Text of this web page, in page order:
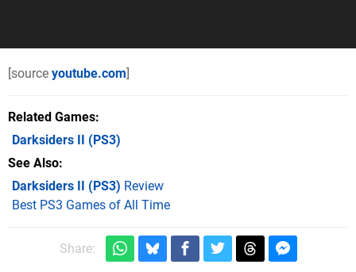
[source youtube.com]
Related Games
Darksiders II
(PS3)
See Also
Darksiders II (PS3) Review
Best PS3 Games of All Time
Share: